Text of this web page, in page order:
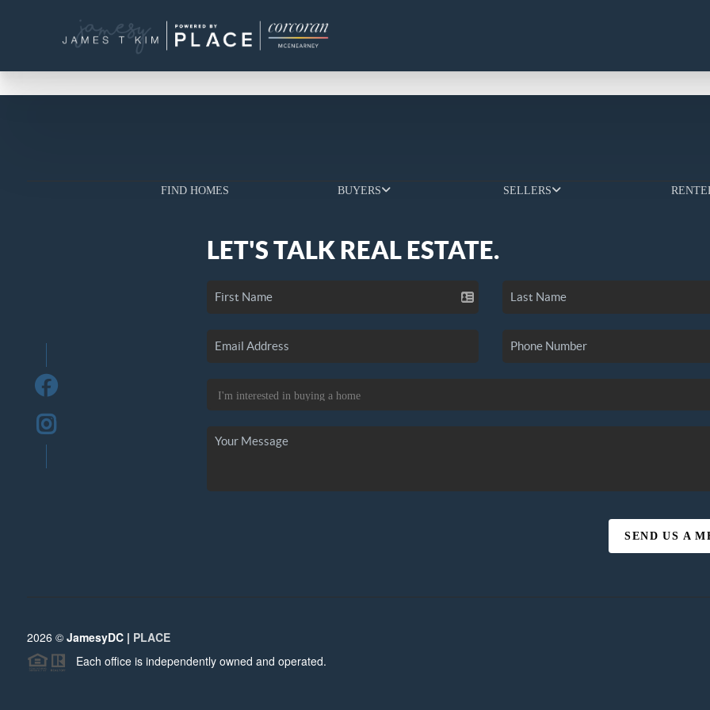
FIND HOMES BUYERS SELLERS
LET'S TALK REAL ESTATE.
SEND US A
2026 © JamesyDC | PLACE
Each office is independently owned and operated.